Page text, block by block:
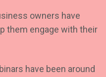
owners have
them engage with their
have been around